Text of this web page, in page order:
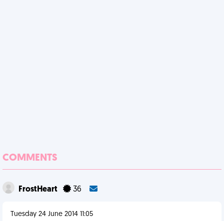
COMMENTS
FrostHeart 36
Tuesday 24 June 2014 11:05